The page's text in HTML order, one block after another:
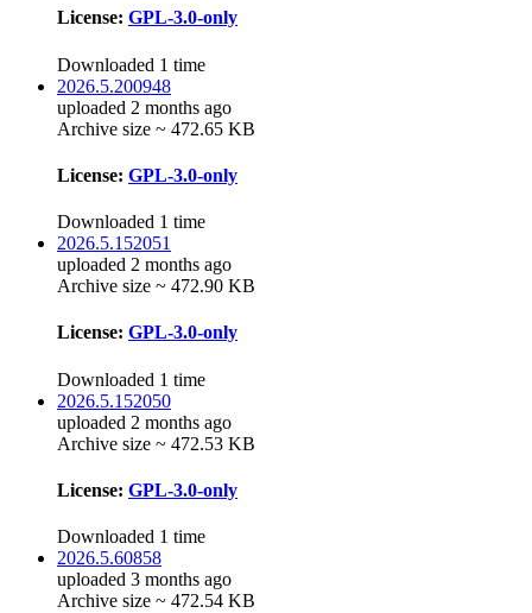
License: GPL-3.0-only
Downloaded 1 time
2026.5.200948
uploaded 2 months ago
Archive size ~ 472.65 KB
License: GPL-3.0-only
Downloaded 1 time
2026.5.152051
uploaded 2 months ago
Archive size ~ 472.90 KB
License: GPL-3.0-only
Downloaded 1 time
2026.5.152050
uploaded 2 months ago
Archive size ~ 472.53 KB
License: GPL-3.0-only
Downloaded 1 time
2026.5.60858
uploaded 3 months ago
Archive size ~ 472.54 KB